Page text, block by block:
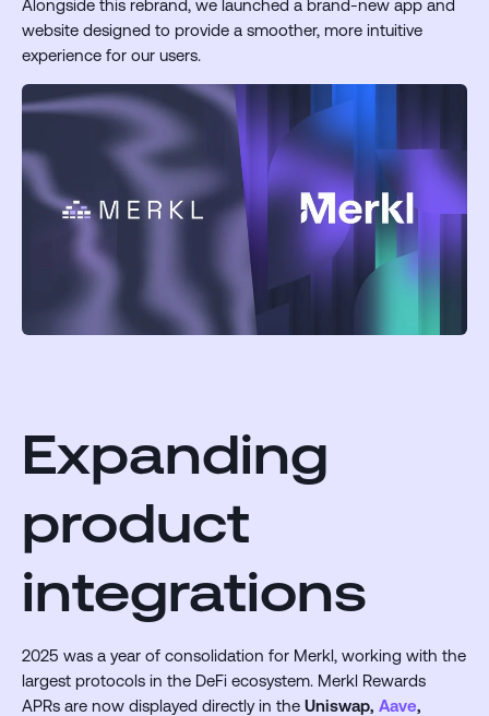
Alongside this rebrand, we launched a brand-new app and
website designed to provide a smoother, more intuitive
experience for our users.
Expanding
product
integrations
2025 was a year of consolidation for Merkl, working with the
largest protocols in the DeFi ecosystem. Merkl Rewards
APRs are now displayed directly in the Uniswap, Aave,